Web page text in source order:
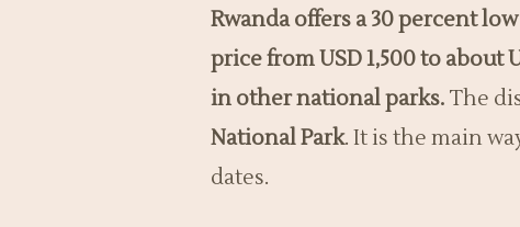
Rwanda offers a 30 percent
price from USD 1,500 to about
in other national parks. The
National Park. It is the main
dates.